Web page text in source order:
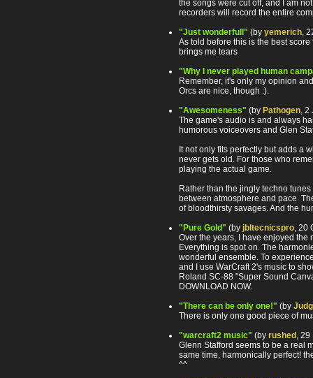
the songs were cut off, and I am
recorders will record the entire
"Just wonderfull" (by yemerich ,
As told before this is the best
brings me tears
"Why I never played human
Remember, it's only my opinion
Orcs are nice, though :).
"Awesomeness" (by Pathogen ,
The game's audio is and always
humorous voiceovers and Glen
It not only fits perfectly but adds a
never gets old. For those who
playing the actual game.
Rather than the jingly techno
between atmosphere and pace.
of bloodthirsty savages. And the
"Pure Gold" (by jbltecnicspro ,
Over the years, I have enjoyed the
Everything is spot on. The
wonderful ensemble. To
and I use WarCraft 2's music to
Roland SC-88 "Super Sound
DOWNLOAD NOW.
"There can be only one!" (by
There is only one good piece of
"warcraft2 music" (by rushed ,
Glenn Stafford seems to be a real
same time, harmonically perfect!
^^